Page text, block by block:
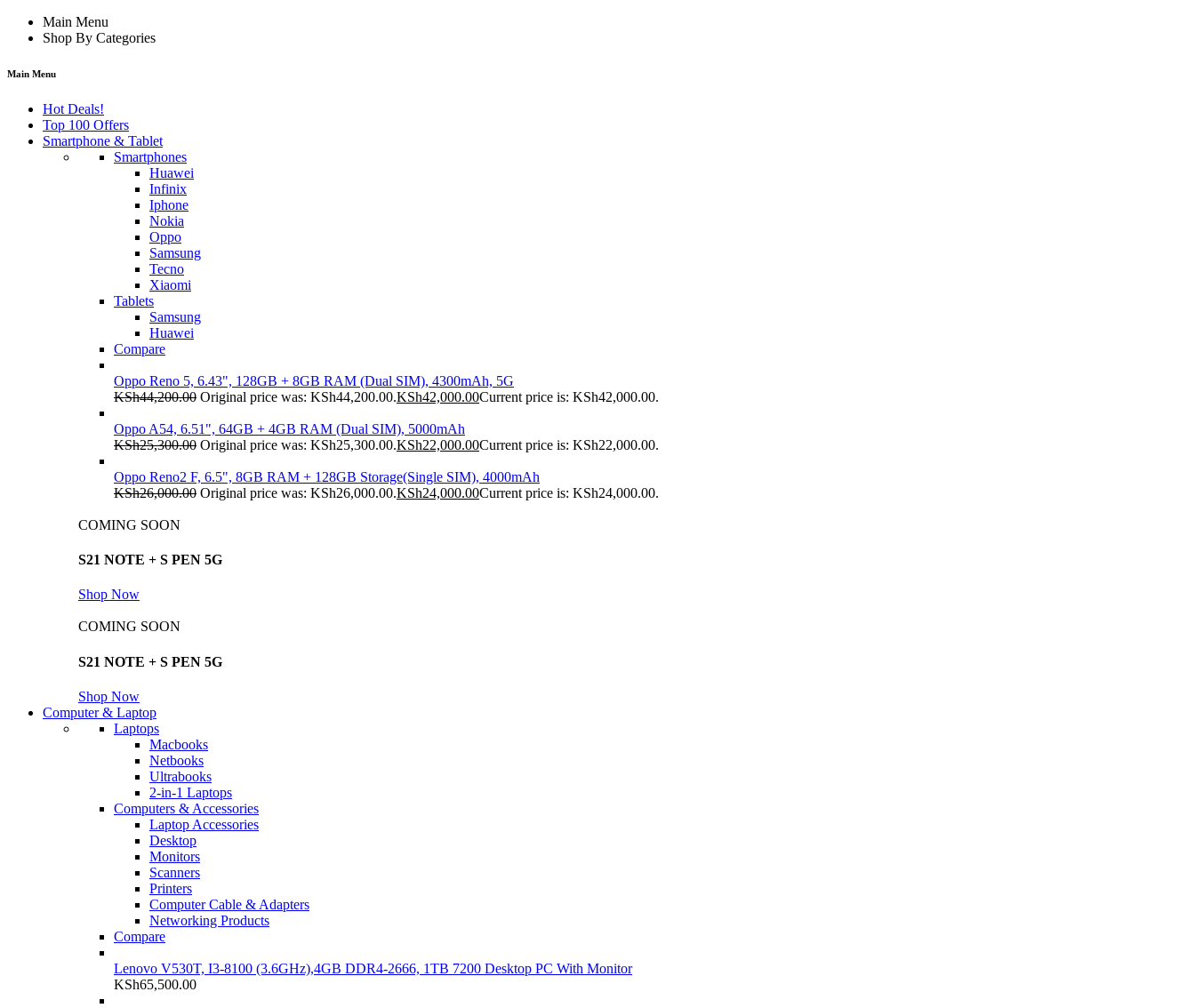
Main Menu
Shop By Categories
Main Menu
Hot Deals!
Top 100 Offers
Smartphone & Tablet
Smartphones
Huawei
Infinix
Iphone
Nokia
Oppo
Samsung
Tecno
Xiaomi
Tablets
Samsung
Huawei
Compare
Oppo Reno 5, 6.43", 128GB + 8GB RAM (Dual SIM), 4300mAh, 5G
KSh44,200.00 Original price was: KSh44,200.00.KSh42,000.00Current price is: KSh42,000.00.
Oppo A54, 6.51", 64GB + 4GB RAM (Dual SIM), 5000mAh
KSh25,300.00 Original price was: KSh25,300.00.KSh22,000.00Current price is: KSh22,000.00.
Oppo Reno2 F, 6.5", 8GB RAM + 128GB Storage(Single SIM), 4000mAh
KSh26,000.00 Original price was: KSh26,000.00.KSh24,000.00Current price is: KSh24,000.00.
COMING SOON
S21 NOTE + S PEN 5G
Shop Now
COMING SOON
S21 NOTE + S PEN 5G
Shop Now
Computer & Laptop
Laptops
Macbooks
Netbooks
Ultrabooks
2-in-1 Laptops
Computers & Accessories
Laptop Accessories
Desktop
Monitors
Scanners
Printers
Computer Cable & Adapters
Networking Products
Compare
Lenovo V530T, I3-8100 (3.6GHz),4GB DDR4-2666, 1TB 7200 Desktop PC With Monitor
KSh65,500.00